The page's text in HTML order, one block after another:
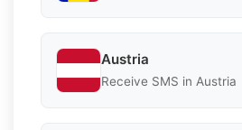
Austria
Receive SMS in Austria